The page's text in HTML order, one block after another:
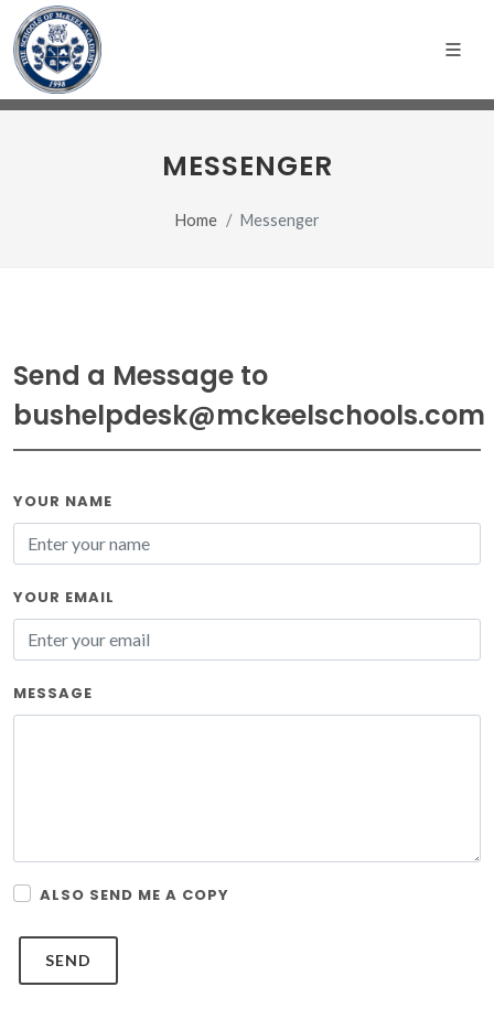
MESSENGER
Home Messenger
Send a Message to
bushelpdesk@mckeelschools.com
YOUR NAME
YOUR EMAIL
MESSAGE
ALSO SEND ME A COPY
SEND